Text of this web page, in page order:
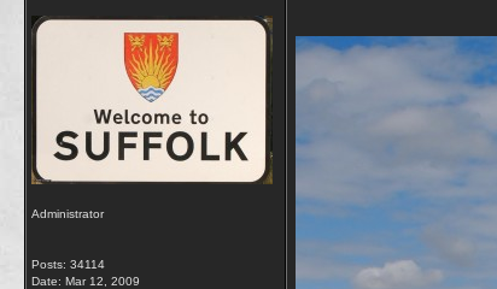
Administrator
Posts: 34114
Date: Mar 12, 2009